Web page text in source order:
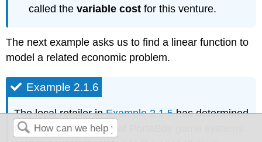
called thevariable cost for this venture.
The next example asks us to find a linear function to
model a related economic problem.
Example 2.1.6
The local retailer inExample 2.1.5has determined
that the number \(\ x\) of PortaBoy game systems